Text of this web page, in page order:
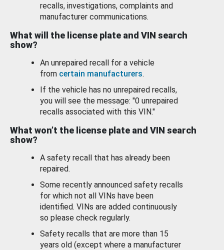
recalls, investigations, complaints and
manufacturer communications.
What will the license plate and VIN search
show?
An unrepaired recall for a vehicle
from certain manufacturers.
If the vehicle has no unrepaired recalls,
you will see the message: "0 unrepaired
recalls associated with this VIN."
What won’t the license plate and VIN search
show?
A safety recall that has already been
repaired.
Some recently announced safety recalls
for which not all VINs have been
identified. VINs are added continuously
so please check regularly.
Safety recalls that are more than 15
years old (except where a manufacturer